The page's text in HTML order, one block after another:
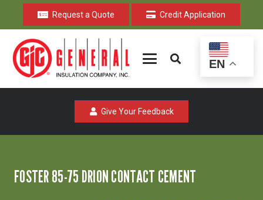
Request a Quote Credit Application
EN
Give Your Feedback
FOSTER 85-75 DRION CONTACT CEMENT